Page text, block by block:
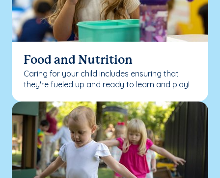
Food and Nutrition
Caring for your child includes ensuring that
they're fueled up and ready to learn and play!